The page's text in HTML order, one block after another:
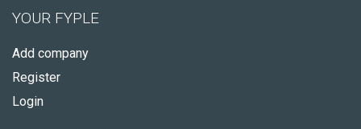
YOUR FYPLE
Add company
Register
Login